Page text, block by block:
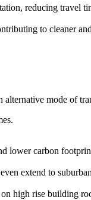
reducing travel
to cleaner
mode of
lower carbon
extend to
high rise building